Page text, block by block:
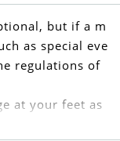
but if a m
as special eve
regulations of
at your feet as